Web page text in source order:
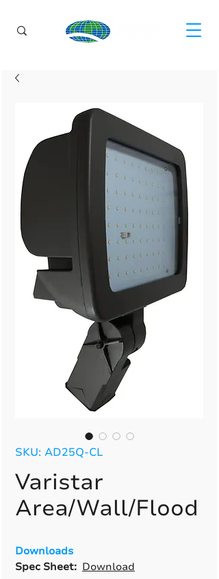
SKU: AD25Q-CL
Varistar
Area/Wall/Flood
Downloads
Spec Sheet: Download